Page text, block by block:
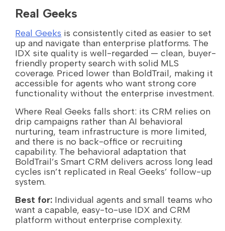
Real Geeks
Real Geeks is consistently cited as easier to set
up and navigate than enterprise platforms. The
IDX site quality is well-regarded — clean, buyer-
friendly property search with solid MLS
coverage. Priced lower than BoldTrail, making it
accessible for agents who want strong core
functionality without the enterprise investment.
Where Real Geeks falls short: its CRM relies on
drip campaigns rather than AI behavioral
nurturing, team infrastructure is more limited,
and there is no back-office or recruiting
capability. The behavioral adaptation that
BoldTrail’s Smart CRM delivers across long lead
cycles isn’t replicated in Real Geeks’ follow-up
system.
Best for: Individual agents and small teams who
want a capable, easy-to-use IDX and CRM
platform without enterprise complexity.